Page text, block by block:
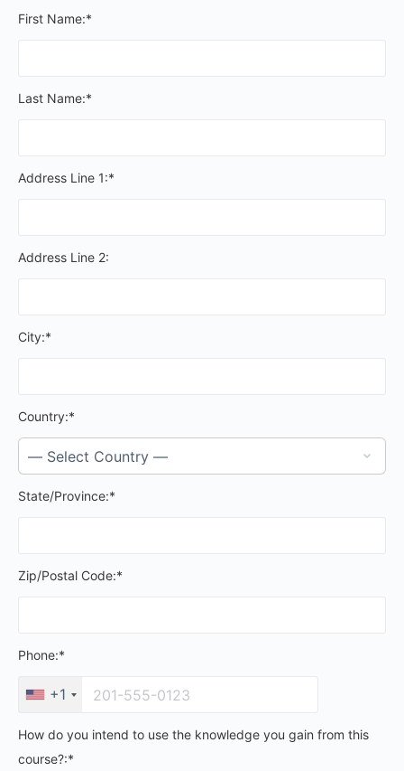
First Name:*
Last Name:*
Address Line 1:*
Address Line 2:
City:*
Country:*
State/Province:*
Zip/Postal Code:*
Phone:*
+1
How do you intend to use the knowledge you gain from this
course?:*